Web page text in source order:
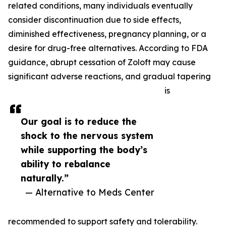
Our goal is to reduce the
shock to the nervous system
while supporting the body’s
ability to rebalance
naturally.”
— Alternative to Meds Center
related conditions, many individuals eventually
consider discontinuation due to side effects,
diminished effectiveness, pregnancy planning, or a
desire for drug-free alternatives. According to FDA
guidance, abrupt cessation of Zoloft may cause
significant adverse reactions, and gradual tapering
is
recommended to support safety and tolerability.